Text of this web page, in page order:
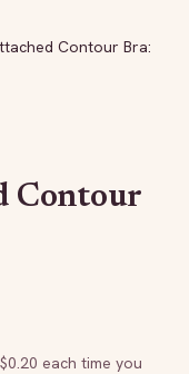
Contour Bra:
Contour
0.20 each time you